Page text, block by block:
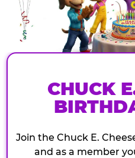
CHUCK
Join the Chuck E.
and as a member